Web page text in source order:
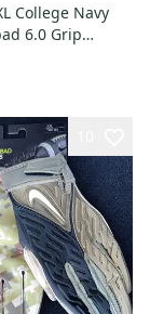
College Navy
6.0 Grip
DJ7796-448